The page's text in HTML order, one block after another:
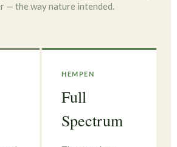
— the way nature intended.
HEMPEN
Full
Spectrum